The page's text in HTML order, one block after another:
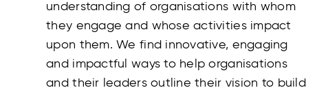
understanding of organisations with whom
they engage and whose activities impact
upon them. We find innovative, engaging
and impactful ways to help organisations
and their leaders outline their vision to build